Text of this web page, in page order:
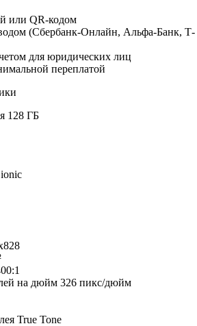
или QR-кодом
(Сбербанк-Онлайн, Альфа-Банк, Т-
для юридических лиц
переплатой
128 ГБ
на дюйм 326 пикс/дюйм
True Tone